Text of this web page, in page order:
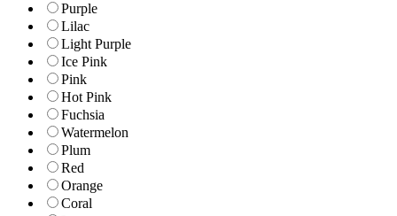
Purple
Lilac
Light Purple
Ice Pink
Pink
Hot Pink
Fuchsia
Watermelon
Plum
Red
Orange
Coral